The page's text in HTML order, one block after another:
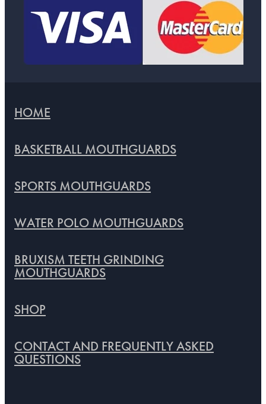
HOME
BASKETBALL MOUTHGUARDS
SPORTS MOUTHGUARDS
WATER POLO MOUTHGUARDS
BRUXISM TEETH GRINDING
MOUTHGUARDS
SHOP
CONTACT AND FREQUENTLY ASKED
QUESTIONS